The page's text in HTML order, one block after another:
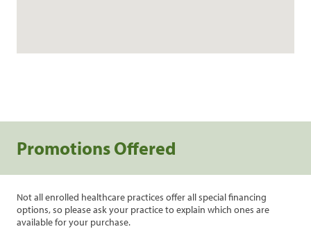
Promotions Offered
Not all enrolled healthcare practices offer all special financing
options, so please ask your practice to explain which ones are
available for your purchase.